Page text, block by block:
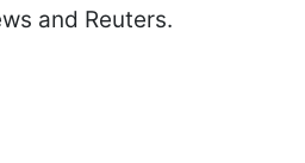
and Reuters.